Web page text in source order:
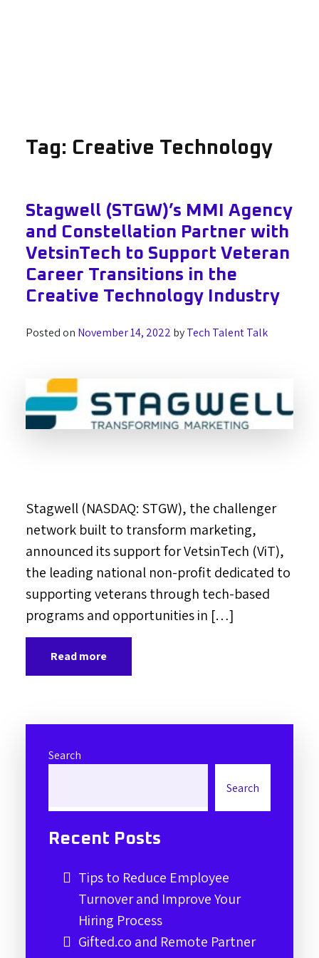
Tag: Creative Technology
Stagwell (STGW)’s MMI Agency
and Constellation Partner with
VetsinTech to Support Veteran
Career Transitions in the
Creative Technology Industry
Posted on November 14, 2022 byTech Talent Talk
Stagwell (NASDAQ: STGW), the challenger
network built to transform marketing,
announced its support for VetsinTech (ViT),
the leading national non-profit dedicated to
supporting veterans through tech-based
programs and opportunities in […]
Read more
Search
Search
Recent Posts
Tips to Reduce Employee
Turnover and Improve Your
Hiring Process
Gifted.co and Remote Partner